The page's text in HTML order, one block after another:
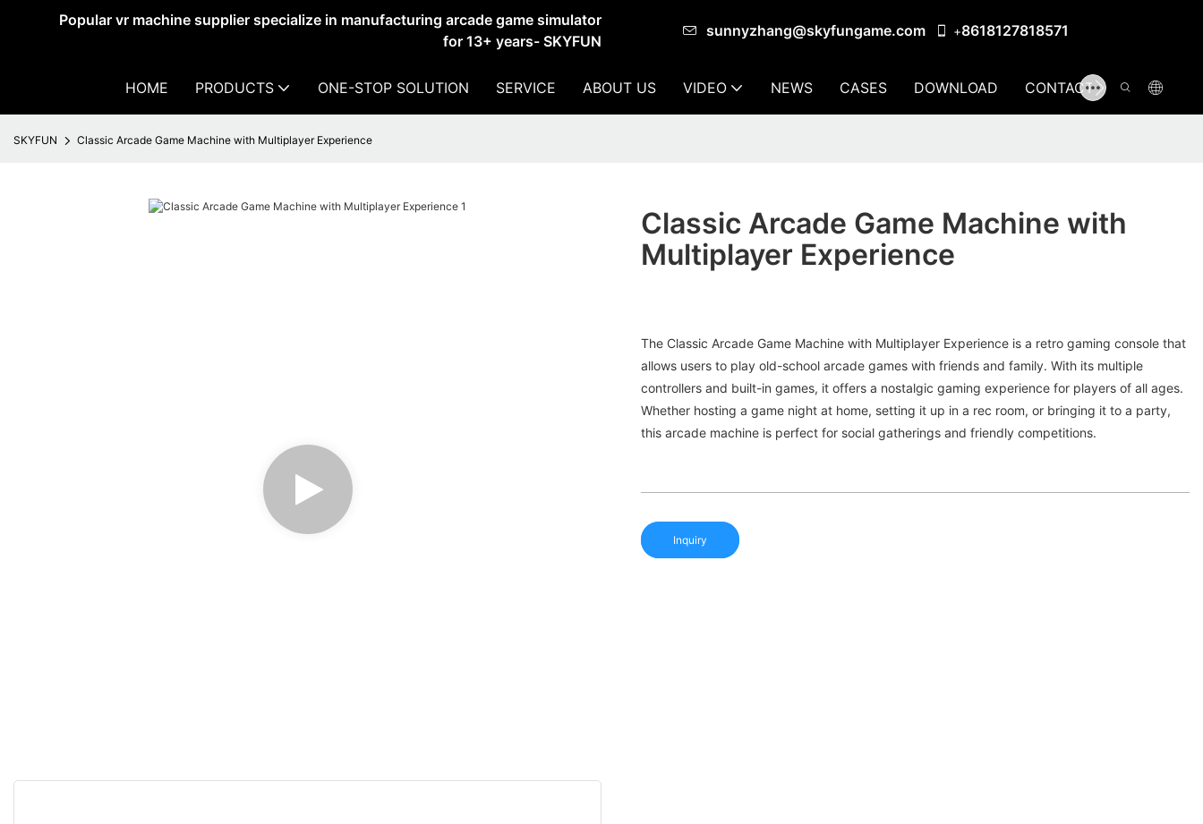
Popular vr machine supplier specialize in manufacturing arcade game simulator
for 13+ years- SKYFUN
sunnyzhang@skyfungame.com +8618127818571
HOME PRODUCTS ONE-STOP SOLUTION SERVICE ABOUT US VIDEO NEWS CASES DOWNLOAD CONTACT US
SKYFUN Classic Arcade Game Machine with Multiplayer Experience
Classic Arcade Game Machine with
Multiplayer Experience
The Classic Arcade Game Machine with Multiplayer Experience is a retro gaming console that
allows users to play old-school arcade games with friends and family. With its multiple
controllers and built-in games, it offers a nostalgic gaming experience for players of all ages.
Whether hosting a game night at home, setting it up in a rec room, or bringing it to a party,
this arcade machine is perfect for social gatherings and friendly competitions.
Inquiry